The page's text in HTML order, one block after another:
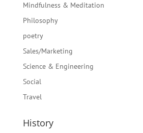
Mindfulness & Meditation
Philosophy
poetry
Sales/Marketing
Science & Engineering
Social
Travel
History